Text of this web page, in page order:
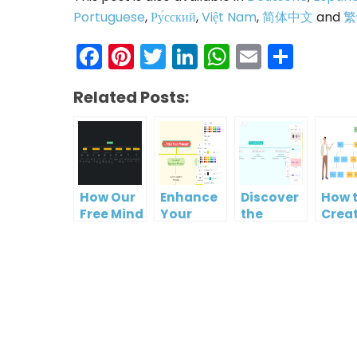
Portuguese,Ру́сский,Việt Nam,简体中文 and
Facebook
Pinterest
Twitter
LinkedIn
WhatsApp
Email
Related Posts:
How Our
Free Mind
Enhance
Your
Discover
the
How